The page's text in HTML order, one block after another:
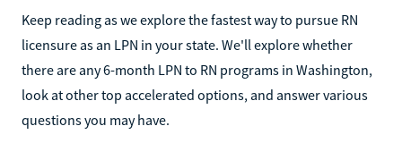
Keep reading as we explore the fastest way to pursue RN
licensure as an LPN in your state. We'll explore whether
there are any 6-month LPN to RN programs in Washington,
look at other top accelerated options, and answer various
questions you may have.